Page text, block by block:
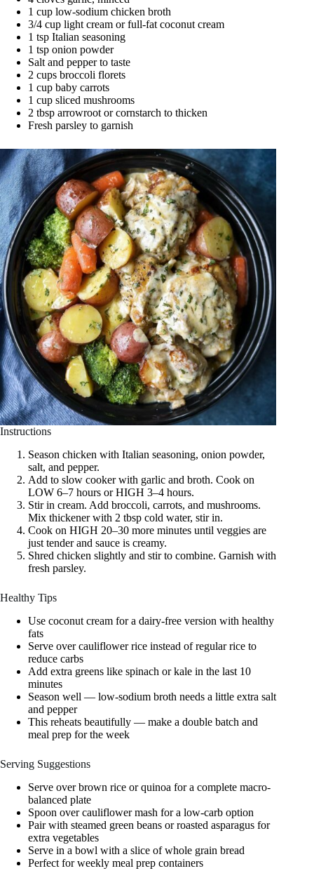
1 cup low-sodium chicken broth
3/4 cup light cream or full-fat coconut cream
1 tsp Italian seasoning
1 tsp onion powder
Salt and pepper to taste
2 cups broccoli florets
1 cup baby carrots
1 cup sliced mushrooms
2 tbsp arrowroot or cornstarch to thicken
Fresh parsley to garnish
Instructions
Season chicken with Italian seasoning, onion powder,
salt, and pepper.
Add to slow cooker with garlic and broth. Cook on
LOW 6–7 hours or HIGH 3–4 hours.
Stir in cream. Add broccoli, carrots, and mushrooms.
Mix thickener with 2 tbsp cold water, stir in.
Cook on HIGH 20–30 more minutes until veggies are
just tender and sauce is creamy.
Shred chicken slightly and stir to combine. Garnish with
fresh parsley.
Healthy Tips
Use coconut cream for a dairy-free version with healthy
fats
Serve over cauliflower rice instead of regular rice to
reduce carbs
Add extra greens like spinach or kale in the last 10
minutes
Season well — low-sodium broth needs a little extra salt
and pepper
This reheats beautifully — make a double batch and
meal prep for the week
Serving Suggestions
Serve over brown rice or quinoa for a complete macro-
balanced plate
Spoon over cauliflower mash for a low-carb option
Pair with steamed green beans or roasted asparagus for
extra vegetables
Serve in a bowl with a slice of whole grain bread
Perfect for weekly meal prep containers